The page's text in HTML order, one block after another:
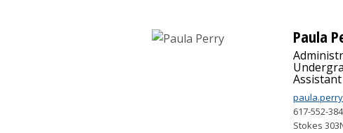
Paula
Assistant
617-552-
Stokes